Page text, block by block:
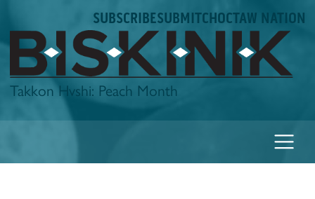
to
content
SUBSCRIBESUBMITCHOCTAW NATION
Biskinik
Takkon Hvshi: Peach Month